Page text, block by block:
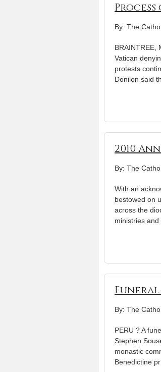
By: The
BRAINTREE,
Vatican
protests
Donilon said
2010
By: The
With an
bestowed on
across the
ministries
Funeral
By: The
PERU ? A
Stephen
monastic
Benedictine